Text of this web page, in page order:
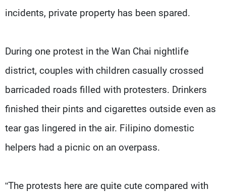
incidents, private property has been spared.
During one protest in the Wan Chai nightlife
district, couples with children casually crossed
barricaded roads filled with protesters. Drinkers
finished their pints and cigarettes outside even as
tear gas lingered in the air. Filipino domestic
helpers had a picnic on an overpass.
“The protests here are quite cute compared with